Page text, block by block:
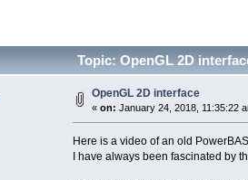
Topic: OpenGL 2D
OpenGL 2D interface
«on: January 24, 2018, 11:35:22
Here is a video of an old
I have always been fascinated by